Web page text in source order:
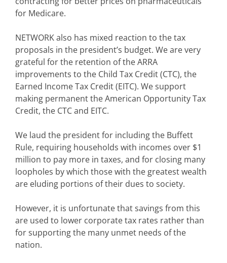
for Medicare.
NETWORK also has mixed reaction to the tax
proposals in the president’s budget. We are very
grateful for the retention of the ARRA
improvements to the Child Tax Credit (CTC), the
Earned Income Tax Credit (EITC). We support
making permanent the American Opportunity Tax
Credit, the CTC and EITC.
We laud the president for including the Buffett
Rule, requiring households with incomes over $1
million to pay more in taxes, and for closing many
loopholes by which those with the greatest wealth
are eluding portions of their dues to society.
However, it is unfortunate that savings from this
are used to lower corporate tax rates rather than
for supporting the many unmet needs of the
nation.